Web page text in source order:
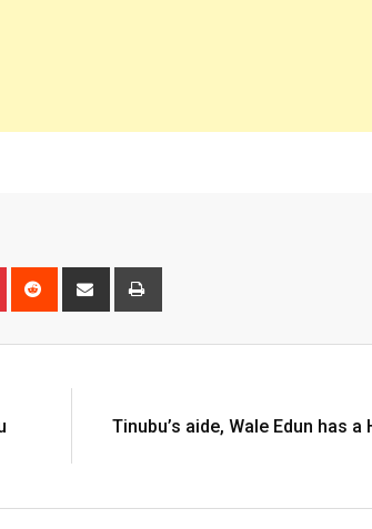
Pinterest Reddit
Share
Tinubu’s aide, Wale Edun has